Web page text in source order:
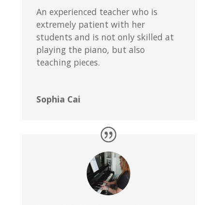
An experienced teacher who is
extremely patient with her
students and is not only skilled at
playing the piano, but also
teaching pieces.
Sophia Cai